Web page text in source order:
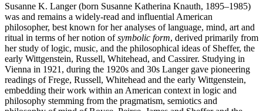
Susanne K. Langer (born Susanne Katherina Knauth, 1895–1985)
was and remains a widely-read and influential American
philosopher, best known for her analyses of language, mind, art and
ritual in terms of her notion ofsymbolic form, derived primarily from
her study of logic, music, and the philosophical ideas of Sheffer, the
early Wittgenstein, Russell, Whitehead, and Cassirer. Studying in
Vienna in 1921, during the 1920s and 30s Langer gave pioneering
readings of Frege, Russell, Whitehead and the early Wittgenstein,
embedding their work within an American context in logic and
philosophy stemming from the pragmatism, semiotics and